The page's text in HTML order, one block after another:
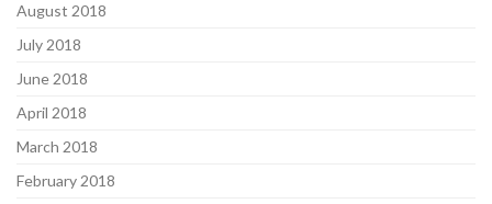
August 2018
July 2018
June 2018
April 2018
March 2018
February 2018